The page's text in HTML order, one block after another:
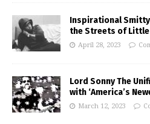
Inspirational
the Streets of Little
April 28, 2023
Lord Sonny The
with ‘America’s
March 12, 2023